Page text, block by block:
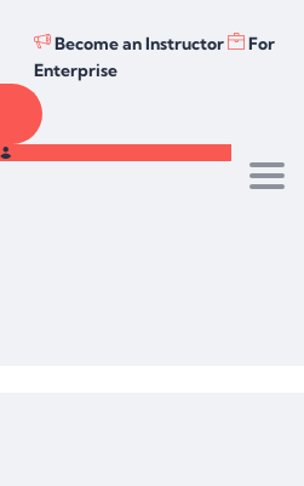
Become an Instructor
For
Enterprise